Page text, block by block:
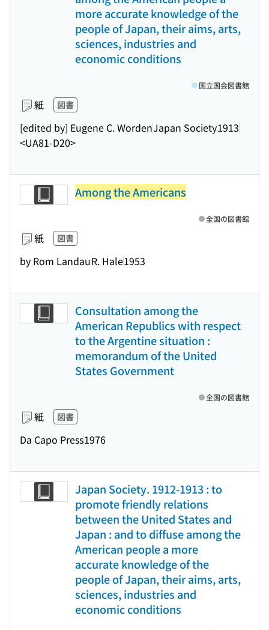
more accurate knowledge of the
people of Japan, their aims, arts,
sciences, industries and
economic conditions
紙 図書
[edited by] Eugene C. WordenJapan Society1913
<UA81-D20>
国立国会図書館
Among the Americans
紙 図書
by Rom LandauR. Hale1953
全国の図書館
Consultation among the
American Republics with respect
to the Argentine situation :
memorandum of the United
States Government
紙 図書
Da Capo Press1976
全国の図書館
Japan Society. 1912-1913 : to
promote friendly relations
between the United States and
Japan : and to diffuse among the
American people a more
accurate knowledge of the
people of Japan, their aims, arts,
sciences, industries and
economic conditions